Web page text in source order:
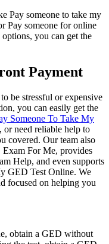
Pay someone to take my
Pay someone for online
you can get the
Payment
be stressful or expensive
you can easily get the
Someone To Take My
or need reliable help to
covered. Our team also
Exam For Me, provides
Help, and even supports
GED Test Online. We
focused on helping you
obtain a GED without